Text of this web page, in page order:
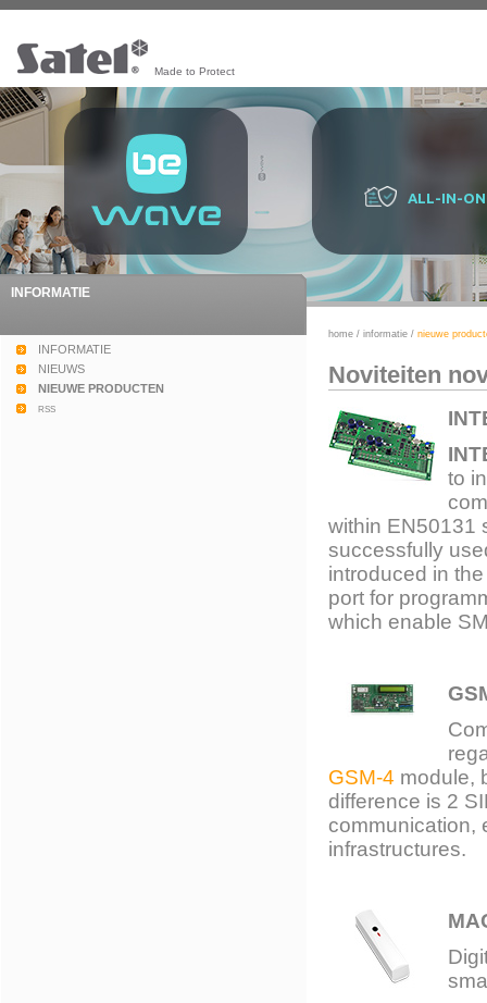
Made to Protect
ALL-IN-
INFORMATIE
INFORMATIE
NIEUWS
NIEUWE PRODUCTEN
rss
home / informatie / nieuwe
Noviteiten
to
within EN50131
successfully
introduced in
port for
which enable
GSM-4 module,
difference is 2
communication,
infrastructures.